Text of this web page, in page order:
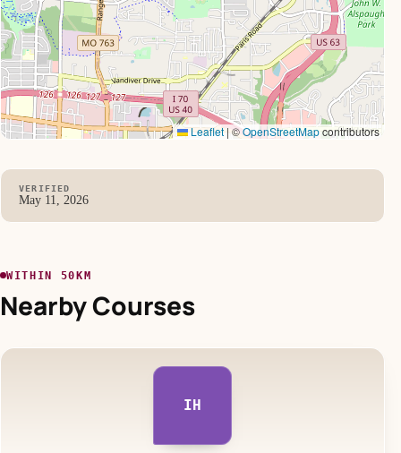
Leaflet|©OpenStreetMapcontributors
VERIFIED
May 11, 2026
WITHIN 50KM
Nearby Courses
IH